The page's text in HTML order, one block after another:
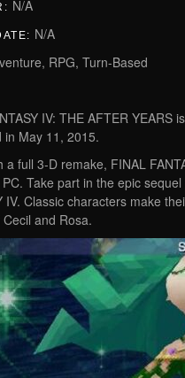
N/A
N/A
RPG, Turn-Based
IV: THE AFTER
in May 11, 2015.
a full 3-D remake, FINAL
Take part in the epic
IV. Classic characters make
and Rosa.